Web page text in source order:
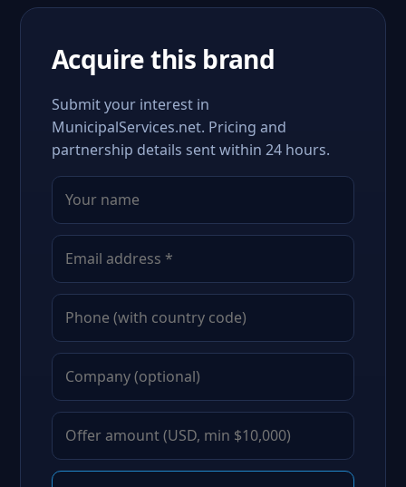
Acquire this brand
Submit your interest in
MunicipalServices.net. Pricing and
partnership details sent within 24 hours.